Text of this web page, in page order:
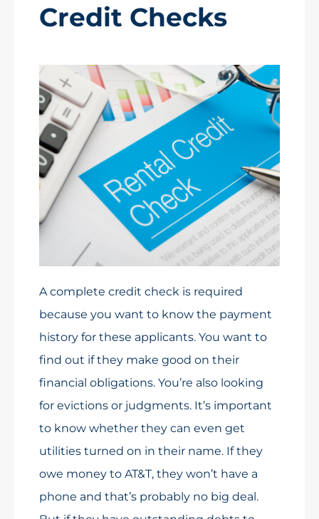
Credit Checks
A complete credit check is required
because you want to know the payment
history for these applicants. You want to
find out if they make good on their
financial obligations. You’re also looking
for evictions or judgments. It’s important
to know whether they can even get
utilities turned on in their name. If they
owe money to AT&T, they won’t have a
phone and that’s probably no big deal.